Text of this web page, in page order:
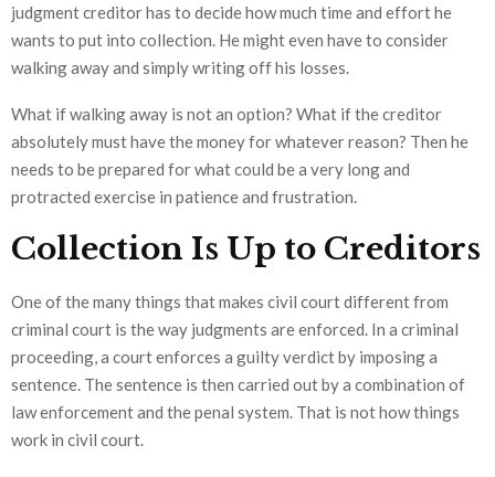
judgment creditor has to decide how much time and effort he
wants to put into collection. He might even have to consider
walking away and simply writing off his losses.
What if walking away is not an option? What if the creditor
absolutely must have the money for whatever reason? Then he
needs to be prepared for what could be a very long and
protracted exercise in patience and frustration.
Collection Is Up to Creditors
One of the many things that makes civil court different from
criminal court is the way judgments are enforced. In a criminal
proceeding, a court enforces a guilty verdict by imposing a
sentence. The sentence is then carried out by a combination of
law enforcement and the penal system. That is not how things
work in civil court.